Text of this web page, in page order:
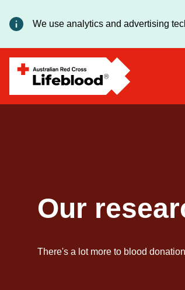
We use analytics and advertising
Our
There's a lot more to blood